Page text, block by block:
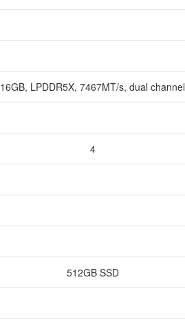
16GB, LPDDR5X, 7467MT/s, dual channel
4
512GB SSD